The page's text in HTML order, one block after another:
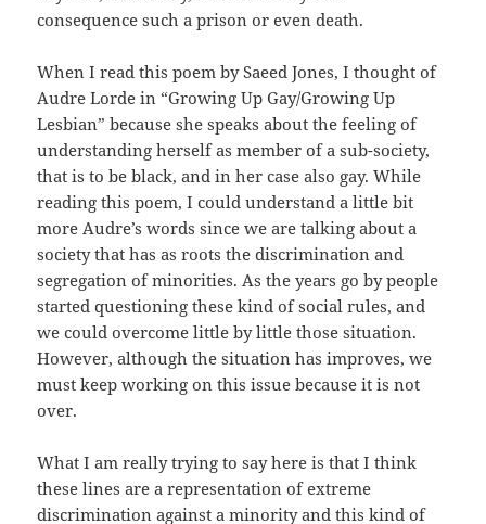
consequence such a prison or even death.
When I read this poem by Saeed Jones, I thought of
Audre Lorde in “Growing Up Gay/Growing Up
Lesbian” because she speaks about the feeling of
understanding herself as member of a sub-society,
that is to be black, and in her case also gay. While
reading this poem, I could understand a little bit
more Audre’s words since we are talking about a
society that has as roots the discrimination and
segregation of minorities. As the years go by people
started questioning these kind of social rules, and
we could overcome little by little those situation.
However, although the situation has improves, we
must keep working on this issue because it is not
over.
What I am really trying to say here is that I think
these lines are a representation of extreme
discrimination against a minority and this kind of